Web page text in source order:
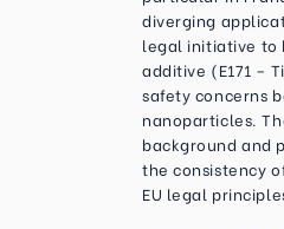
diverging
legal initiative to
additive (E171 –
safety concerns
nanoparticles.
background and
the consistency
EU legal